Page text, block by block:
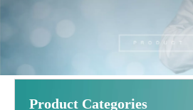
Product Categories